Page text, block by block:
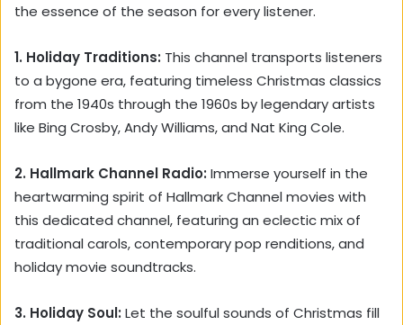
the essence of the season for every listener.
1. Holiday Traditions: This channel transports listeners
to a bygone era, featuring timeless Christmas classics
from the 1940s through the 1960s by legendary artists
like Bing Crosby, Andy Williams, and Nat King Cole.
2. Hallmark Channel Radio: Immerse yourself in the
heartwarming spirit of Hallmark Channel movies with
this dedicated channel, featuring an eclectic mix of
traditional carols, contemporary pop renditions, and
holiday movie soundtracks.
3. Holiday Soul: Let the soulful sounds of Christmas fill